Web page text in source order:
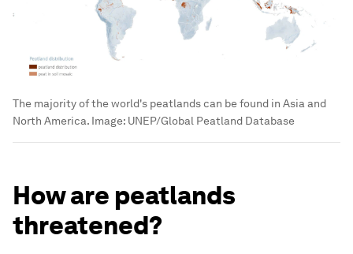
The majority of the world's peatlands can be found in Asia and
North America. Image: UNEP/Global Peatland Database
How are peatlands
threatened?